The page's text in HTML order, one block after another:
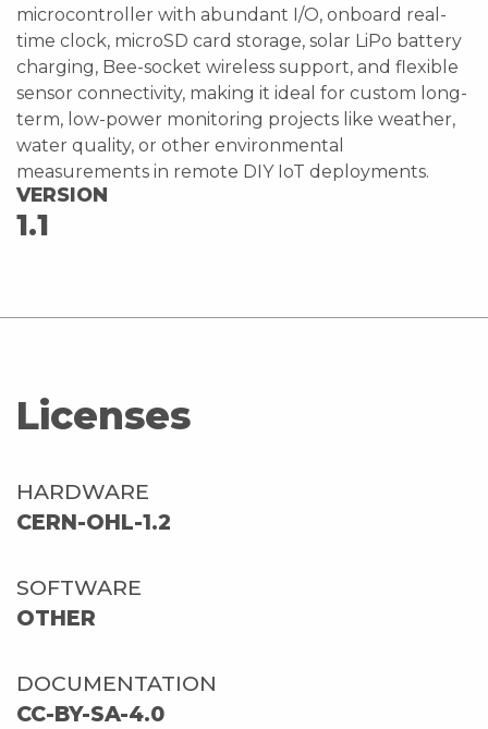
microcontroller with abundant I/O, onboard real-
time clock, microSD card storage, solar LiPo battery
charging, Bee-socket wireless support, and flexible
sensor connectivity, making it ideal for custom long-
term, low-power monitoring projects like weather,
water quality, or other environmental
measurements in remote DIY IoT deployments.
VERSION
1.1
Licenses
HARDWARE
CERN-OHL-1.2
SOFTWARE
OTHER
DOCUMENTATION
CC-BY-SA-4.0